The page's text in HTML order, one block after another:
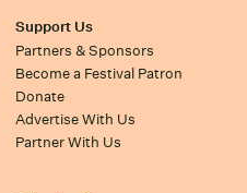
Support Us
Partners & Sponsors
Become a Festival Patron
Donate
Advertise With Us
Partner With Us